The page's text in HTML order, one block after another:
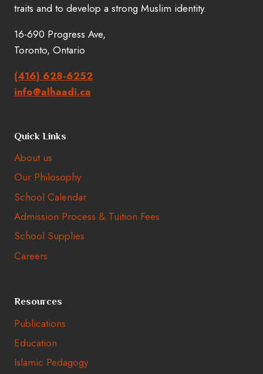
traits and to develop a strong Muslim identity.
16-690 Progress Ave,
Toronto, Ontario
(416) 628-6252
info@alhaadi.ca
Quick Links
About us
Our Philosophy
School Calendar
Admission Process & Tuition Fees
School Supplies
Careers
Resources
Publications
Education
Islamic Pedagogy